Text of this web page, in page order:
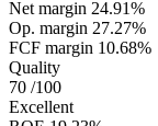
Net margin 24.91%
Op. margin 27.27%
FCF margin 10.68%
Quality
70 /100
Excellent